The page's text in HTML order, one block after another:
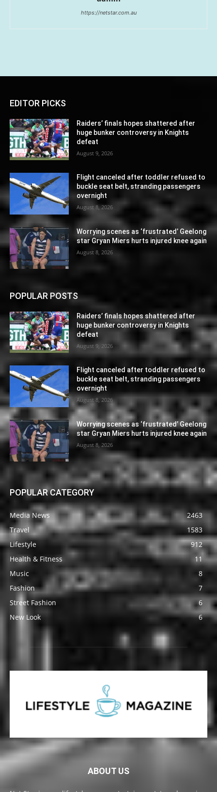
https://netstar.com.au
EDITOR PICKS
Raiders’ finals hopes shattered after
huge bunker controversy in Knights
defeat
August 9, 2026
Flight canceled after toddler refused to
buckle seat belt, stranding passengers
overnight
August 8, 2026
Worrying scenes as ‘frustrated’ Geelong
star Gryan Miers hurts injured knee again
August 8, 2026
POPULAR POSTS
Raiders’ finals hopes shattered after
huge bunker controversy in Knights
defeat
August 9, 2026
Flight canceled after toddler refused to
buckle seat belt, stranding passengers
overnight
August 8, 2026
Worrying scenes as ‘frustrated’ Geelong
star Gryan Miers hurts injured knee again
August 8, 2026
POPULAR CATEGORY
Media News
2463
Travel
1583
Lifestyle
912
Health & Fitness
11
Music
8
Fashion
7
Street Fashion
6
New Look
6
ABOUT US